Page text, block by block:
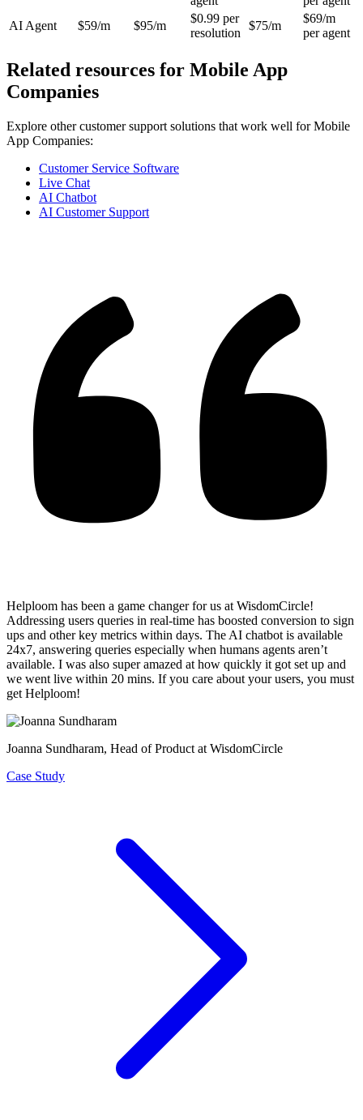
AI Agent
$59/m $95/m
$0.99 per
resolution
$75/m
$69/m
per agent
Related resources for Mobile App
Companies
Explore other customer support solutions that work well for Mobile
App Companies:
Customer Service Software
Live Chat
AI Chatbot
AI Customer Support
Helploom has been a game changer for us at WisdomCircle!
Addressing users queries in real-time has boosted conversion to sign
ups and other key metrics within days. The AI chatbot is available
24x7, answering queries especially when humans agents aren’t
available. I was also super amazed at how quickly it got set up and
we went live within 20 mins. If you care about your users, you must
get Helploom!
Joanna Sundharam, Head of Product at WisdomCircle
Case Study